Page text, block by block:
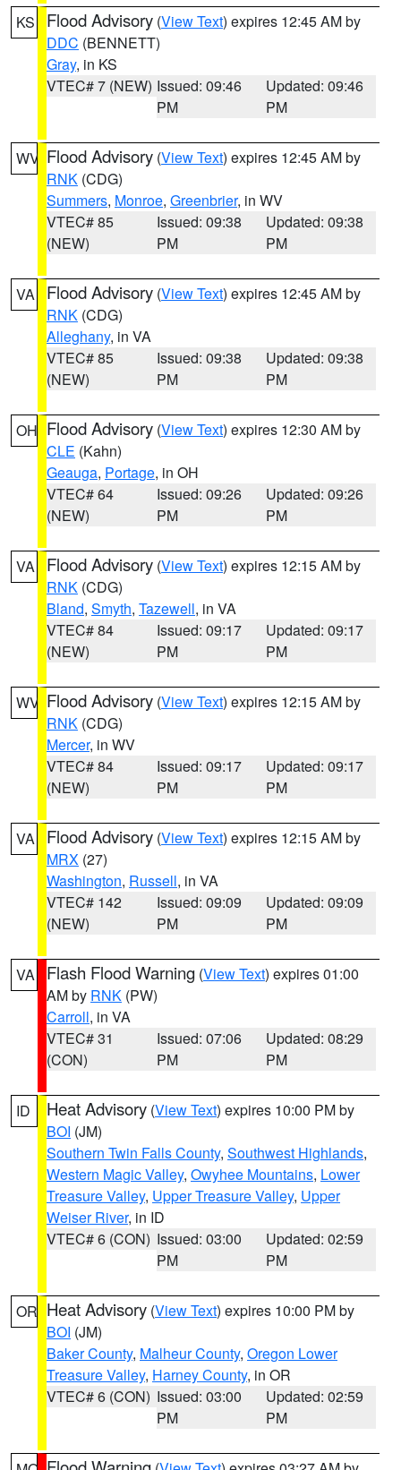
KS Flood Advisory (View Text) expires 12:45 AM by
DDC (BENNETT)
Gray, in KS
VTEC# 7 (NEW) Issued: 09:46
PM
Updated: 09:46
PM
WV Flood Advisory (View Text) expires 12:45 AM by
RNK (CDG)
Summers, Monroe, Greenbrier, in WV
VTEC# 85
(NEW)
Issued: 09:38
PM
Updated: 09:38
PM
VA Flood Advisory (View Text) expires 12:45 AM by
RNK (CDG)
Alleghany, in VA
VTEC# 85
(NEW)
Issued: 09:38
PM
Updated: 09:38
PM
OH Flood Advisory (View Text) expires 12:30 AM by
CLE (Kahn)
Geauga, Portage, in OH
VTEC# 64
(NEW)
Issued: 09:26
PM
Updated: 09:26
PM
VA Flood Advisory (View Text) expires 12:15 AM by
RNK (CDG)
Bland, Smyth, Tazewell, in VA
VTEC# 84
(NEW)
Issued: 09:17
PM
Updated: 09:17
PM
WV Flood Advisory (View Text) expires 12:15 AM by
RNK (CDG)
Mercer, in WV
VTEC# 84
(NEW)
Issued: 09:17
PM
Updated: 09:17
PM
VA Flood Advisory (View Text) expires 12:15 AM by
MRX (27)
Washington, Russell, in VA
VTEC# 142
(NEW)
Issued: 09:09
PM
Updated: 09:09
PM
VA Flash Flood Warning (View Text) expires 01:00
AM by RNK (PW)
Carroll, in VA
VTEC# 31
(CON)
Issued: 07:06
PM
Updated: 08:29
PM
ID Heat Advisory (View Text) expires 10:00 PM by
BOI (JM)
Southern Twin Falls County, Southwest Highlands,
Western Magic Valley, Owyhee Mountains, Lower
Treasure Valley, Upper Treasure Valley, Upper
Weiser River, in ID
VTEC# 6 (CON) Issued: 03:00
PM
Updated: 02:59
PM
OR Heat Advisory (View Text) expires 10:00 PM by
BOI (JM)
Baker County, Malheur County, Oregon Lower
Treasure Valley, Harney County, in OR
VTEC# 6 (CON) Issued: 03:00
PM
Updated: 02:59
PM